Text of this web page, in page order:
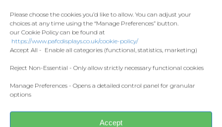
Please choose the cookies you’d like to allow. You can adjust your
choices at any time using the “Manage Preferences” button.
our Cookie Policy can be found at
https://www.pafcdisplays.co.uk/cookie-policy/
Accept All - Enable all categories (functional, statistics, marketing)
Reject Non-Essential - Only allow strictly necessary functional cookies
Manage Preferences - Opens a detailed control panel for granular
options
Accept
Dimensions
22 × 15 × 2 cm
Fashion
Flags
Competitions
Prints and Canvas
Contact
Donate
Meet the